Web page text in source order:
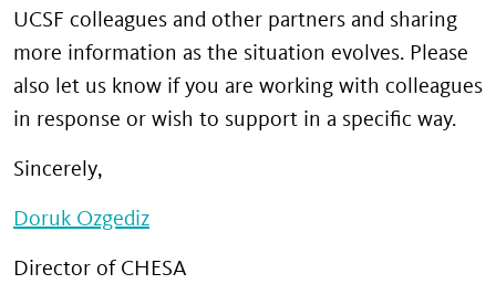
UCSF colleagues and other partners and sharing
more information as the situation evolves. Please
also let us know if you are working with colleagues
in response or wish to support in a specific way.
Sincerely,
Doruk Ozgediz
Director of CHESA